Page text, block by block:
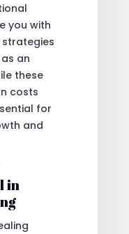
you with
an
these
costs
for
and
in